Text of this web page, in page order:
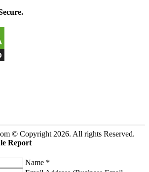
© Copyright 2026. All rights Reserved.
Report
Name *